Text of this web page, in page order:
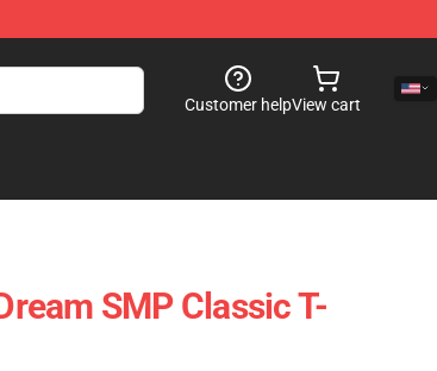
Customer helpView cart
SMP Classic T-